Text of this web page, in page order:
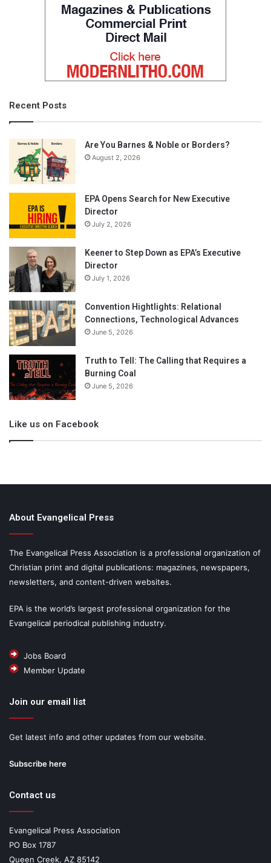
Recent Posts
Are You Barnes & Noble or Borders?
August 2, 2026
EPA Opens Search for New Executive
Director
July 2, 2026
Keener to Step Down as EPA’s Executive
Director
July 1, 2026
Convention Hightlights: Relational
Connections, Technological Advances
June 5, 2026
Truth to Tell: The Calling that Requires a
Burning Coal
June 5, 2026
Like us on Facebook
About Evangelical Press
The Evangelical Press Association is a professional organization of
Christian print and digital publications: magazines, newspapers,
newsletters, and content-driven websites.
EPA is the world’s largest professional organization for the
Evangelical periodical publishing industry.
Jobs Board
Member Update
Join our email list
Get latest info and other updates from our website.
Subscribe here
Contact us
Evangelical Press Association
PO Box 1787
Queen Creek, AZ 85142